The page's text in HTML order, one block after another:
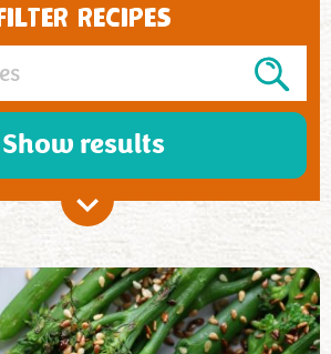
FILTER RECIPES
Show results